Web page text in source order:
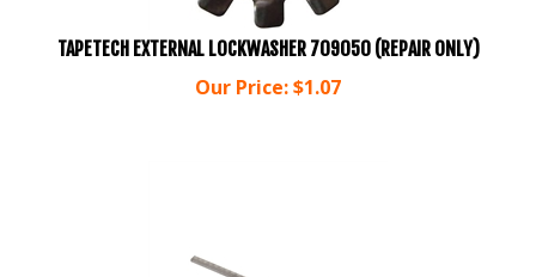
TAPETECH EXTERNAL LOCKWASHER 709050 (REPAIR ONLY)